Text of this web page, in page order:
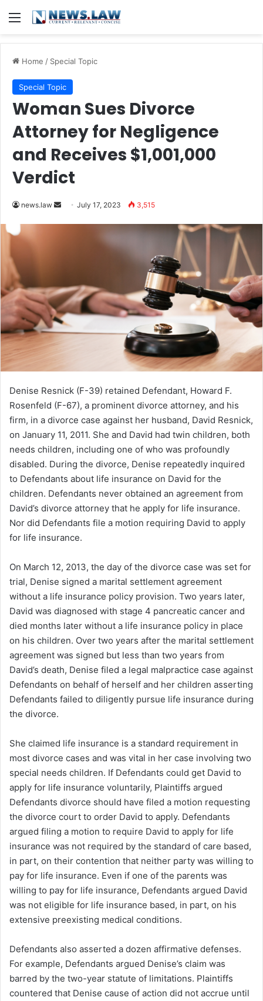
Menu
Home / Special Topic
Special Topic
Woman Sues Divorce
Attorney for Negligence
and Receives $1,001,000
Verdict
news.law
SendJuly 17, 2023 3,515
Denise Resnick (F-39) retained Defendant, Howard F.
Rosenfeld (F-67), a prominent divorce attorney, and his
firm, in a divorce case against her husband, David Resnick,
on January 11, 2011. She and David had twin children, both
needs children, including one of who was profoundly
disabled. During the divorce, Denise repeatedly inquired
to Defendants about life insurance on David for the
children. Defendants never obtained an agreement from
David’s divorce attorney that he apply for life insurance.
Nor did Defendants file a motion requiring David to apply
for life insurance.
On March 12, 2013, the day of the divorce case was set for
trial, Denise signed a marital settlement agreement
without a life insurance policy provision. Two years later,
David was diagnosed with stage 4 pancreatic cancer and
died months later without a life insurance policy in place
on his children. Over two years after the marital settlement
agreement was signed but less than two years from
David’s death, Denise filed a legal malpractice case against
Defendants on behalf of herself and her children asserting
Defendants failed to diligently pursue life insurance during
the divorce.
She claimed life insurance is a standard requirement in
most divorce cases and was vital in her case involving two
special needs children. If Defendants could get David to
apply for life insurance voluntarily, Plaintiffs argued
Defendants divorce should have filed a motion requesting
the divorce court to order David to apply. Defendants
argued filing a motion to require David to apply for life
insurance was not required by the standard of care based,
in part, on their contention that neither party was willing to
pay for life insurance. Even if one of the parents was
willing to pay for life insurance, Defendants argued David
was not eligible for life insurance based, in part, on his
extensive preexisting medical conditions.
Defendants also asserted a dozen affirmative defenses.
For example, Defendants argued Denise’s claim was
barred by the two-year statute of limitations. Plaintiffs
countered that Denise cause of action did not accrue until